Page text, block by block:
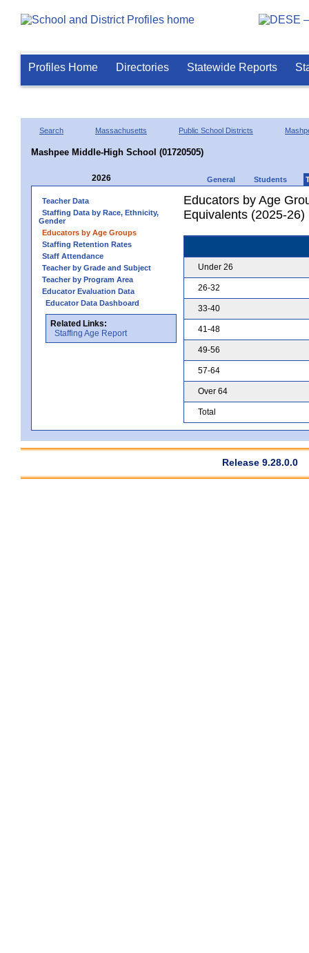
Profiles Home Directories Statewide Reports
Search Massachusetts Public School Districts
Mashpee Middle-High School (01720505)
2026 General Students
Teacher Data
Staffing Data by Race, Ethnicity,
Gender
Educators by Age Groups
Staffing Retention Rates
Staff Attendance
Teacher by Grade and Subject
Teacher by Program Area
Educator Evaluation Data
Educator Data Dashboard
Related Links:
Staffing Age Report
Educators by Age
Equivalents (2025-26)
Under 26
26-32
33-40
41-48
49-56
57-64
Over 64
Total
Release 9.28.0.0